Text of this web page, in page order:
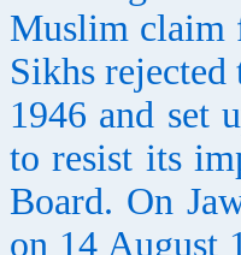
Muslim claim
Sikhs rejected
1946 and set
to resist its
Board. On
on 14 August